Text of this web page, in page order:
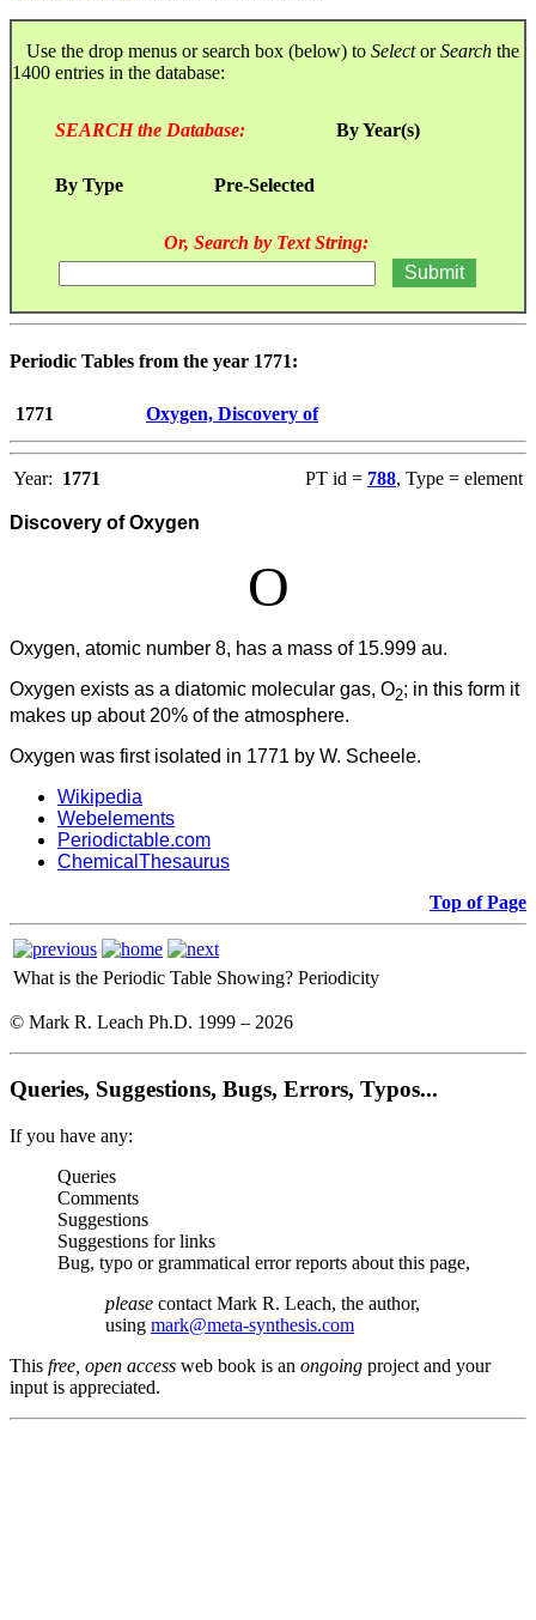
Use the drop menus or search box (below) to SelectorSearch the
1400 entries in the database:
SEARCH the Database: By Year(s)
By Type Pre-Selected
Or, Search by Text String:
Periodic Tables from the year 1771:
1771 Oxygen, Discovery of
Year: 1771 PT id = 788, Type = element
Discovery of Oxygen
O
Oxygen, atomic number 8, has a mass of 15.999 au.
Oxygen exists as a diatomic molecular gas, O2; in this form it
makes up about 20% of the atmosphere.
Oxygen was first isolated in 1771 by W. Scheele.
Wikipedia
Webelements
Periodictable.com
ChemicalThesaurus
Top of Page
What is the Periodic Table Showing? Periodicity
© Mark R. Leach Ph.D. 1999 – 2026
Queries, Suggestions, Bugs, Errors, Typos...
If you have any:
Queries
Comments
Suggestions
Suggestions for links
Bug, typo or grammatical error reports about this page,
please contact Mark R. Leach, the author,
using mark@meta-synthesis.com
This free, open access web book is an ongoing project and your
input is appreciated.